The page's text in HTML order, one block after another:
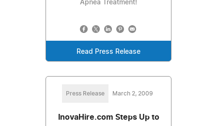
Apnea Treatment!
Read Press Release
Press Release March 2, 2009
InovaHire.com Steps Up to